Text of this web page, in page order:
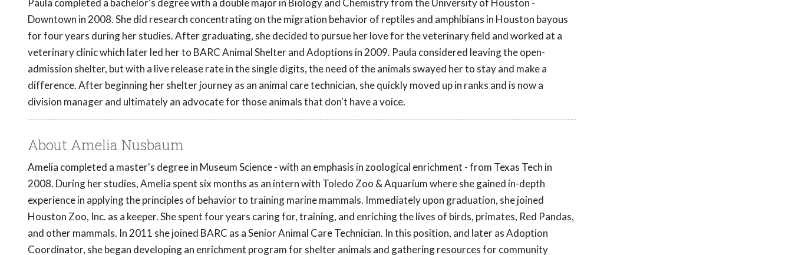
Paula completed a bachelor's degree with a double major in Biology and Chemistry from the University of Houston -
Downtown in 2008. She did research concentrating on the migration behavior of reptiles and amphibians in Houston bayous
for four years during her studies. After graduating, she decided to pursue her love for the veterinary field and worked at a
veterinary clinic which later led her to BARC Animal Shelter and Adoptions in 2009. Paula considered leaving the open-
admission shelter, but with a live release rate in the single digits, the need of the animals swayed her to stay and make a
difference. After beginning her shelter journey as an animal care technician, she quickly moved up in ranks and is now a
division manager and ultimately an advocate for those animals that don't have a voice.
About Amelia Nusbaum
Amelia completed a master's degree in Museum Science - with an emphasis in zoological enrichment - from Texas Tech in
2008. During her studies, Amelia spent six months as an intern with Toledo Zoo & Aquarium where she gained in-depth
experience in applying the principles of behavior to training marine mammals. Immediately upon graduation, she joined
Houston Zoo, Inc. as a keeper. She spent four years caring for, training, and enriching the lives of birds, primates, Red Pandas,
and other mammals. In 2011 she joined BARC as a Senior Animal Care Technician. In this position, and later as Adoption
Coordinator, she began developing an enrichment program for shelter animals and gathering resources for community